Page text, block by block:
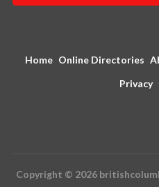
Home Online Directories
Privacy
Copyright © 2026